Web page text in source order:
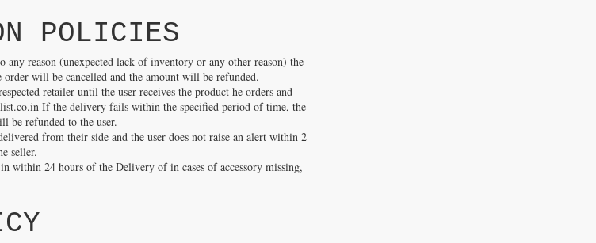
POLICIES
any reason (unexpected lack of inventory or any other reason) the
will be cancelled and the amount will be refunded.
retailer until the user receives the product he orders and
If the delivery fails within the specified period of time, the
be refunded to the user.
from their side and the user does not raise an alert within 2
seller.
within 24 hours of the Delivery of in cases of accessory missing,